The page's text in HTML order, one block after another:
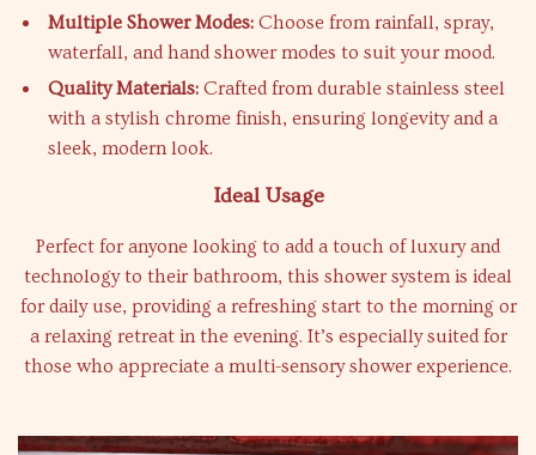
Multiple Shower Modes: Choose from rainfall, spray,
waterfall, and hand shower modes to suit your mood.
Quality Materials: Crafted from durable stainless steel
with a stylish chrome finish, ensuring longevity and a
sleek, modern look.
Ideal Usage
Perfect for anyone looking to add a touch of luxury and
technology to their bathroom, this shower system is ideal
for daily use, providing a refreshing start to the morning or
a relaxing retreat in the evening. It’s especially suited for
those who appreciate a multi-sensory shower experience.